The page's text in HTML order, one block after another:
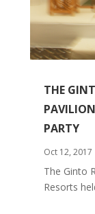
THE
PARTY
Oct 12, 2017
The Ginto
Resorts